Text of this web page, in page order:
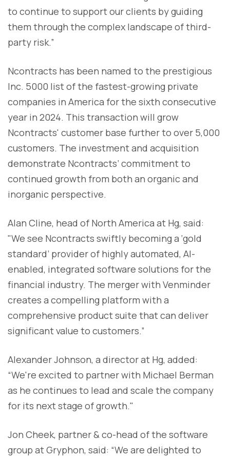
to continue to support our clients by guiding
them through the complex landscape of third-
party risk.”
Ncontracts has been named to the prestigious
Inc. 5000 list of the fastest-growing private
companies in America for the sixth consecutive
year in 2024. This transaction will grow
Ncontracts' customer base further to over 5,000
customers. The investment and acquisition
demonstrate Ncontracts’ commitment to
continued growth from both an organic and
inorganic perspective.
Alan Cline, head of North America at Hg, said:
"We see Ncontracts swiftly becoming a ‘gold
standard’ provider of highly automated, AI-
enabled, integrated software solutions for the
financial industry. The merger with Venminder
creates a compelling platform with a
comprehensive product suite that can deliver
significant value to customers.”
Alexander Johnson, a director at Hg, added:
“We're excited to partner with Michael Berman
as he continues to lead and scale the company
for its next stage of growth."
Jon Cheek, partner & co-head of the software
group at Gryphon, said: “We are delighted to